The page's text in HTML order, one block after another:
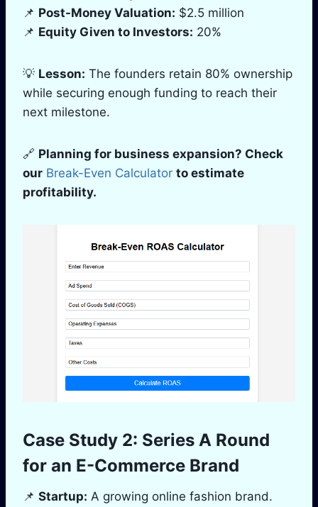
📌 Post-Money Valuation: $2.5 million
📌 Equity Given to Investors: 20%
💡 Lesson: The founders retain 80% ownership
while securing enough funding to reach their
next milestone.
🔗 Planning for business expansion? Check
our Break-Even Calculator to estimate
profitability.
Case Study 2: Series A Round
for an E-Commerce Brand
📌 Startup: A growing online fashion brand.